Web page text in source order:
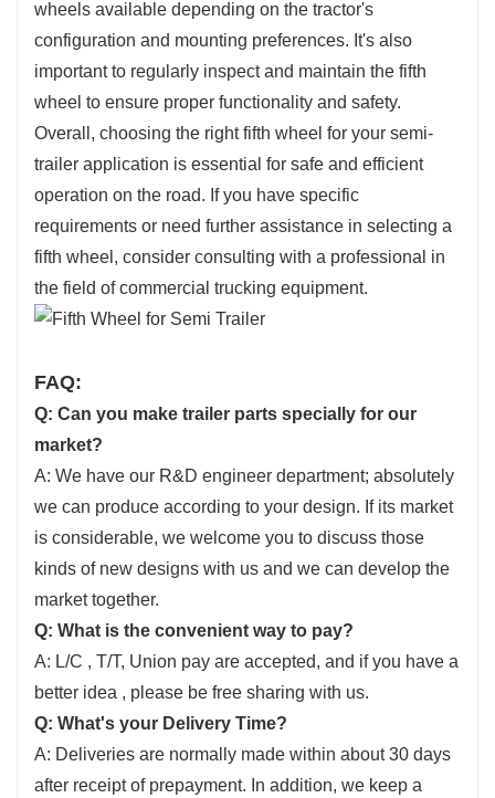
wheels available depending on the tractor's
configuration and mounting preferences. It's also
important to regularly inspect and maintain the fifth
wheel to ensure proper functionality and safety.
Overall, choosing the right fifth wheel for your semi-
trailer application is essential for safe and efficient
operation on the road. If you have specific
requirements or need further assistance in selecting a
fifth wheel, consider consulting with a professional in
the field of commercial trucking equipment.
FAQ:
Q: Can you make trailer parts specially for our
market?
A: We have our R&D engineer department; absolutely
we can produce according to your design. If its market
is considerable, we welcome you to discuss those
kinds of new designs with us and we can develop the
market together.
Q: What is the convenient way to pay?
A: L/C , T/T, Union pay are accepted, and if you have a
better idea , please be free sharing with us.
Q: What's your Delivery Time?
A: Deliveries are normally made within about 30 days
after receipt of prepayment. In addition, we keep a